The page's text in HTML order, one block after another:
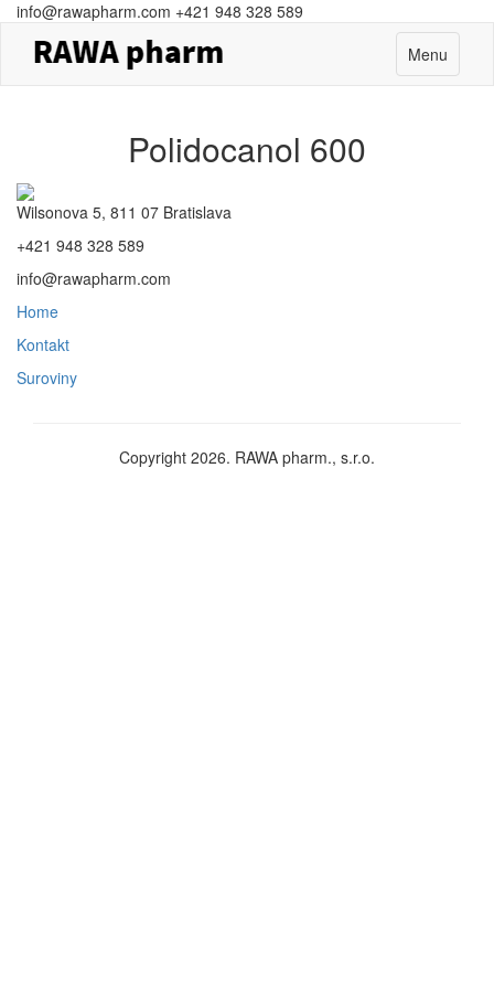
info@rawapharm.com +421 948 328 589
Toggle
navigation
Menu
Polidocanol 600
Wilsonova 5, 811 07 Bratislava
+421 948 328 589
info@rawapharm.com
Home
Kontakt
Suroviny
Copyright 2026. RAWA pharm., s.r.o.